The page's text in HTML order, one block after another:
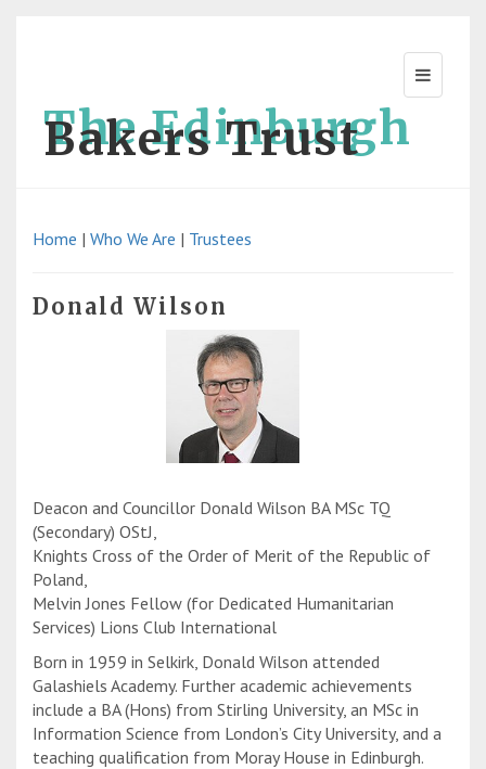
The Edinburgh
Bakers Trust
Home | Who We Are | Trustees
Donald Wilson
Deacon and Councillor Donald Wilson BA MSc TQ
(Secondary) OStJ,
Knights Cross of the Order of Merit of the Republic of
Poland,
Melvin Jones Fellow (for Dedicated Humanitarian
Services) Lions Club International
Born in 1959 in Selkirk, Donald Wilson attended
Galashiels Academy. Further academic achievements
include a BA (Hons) from Stirling University, an MSc in
Information Science from London’s City University, and a
teaching qualification from Moray House in Edinburgh.